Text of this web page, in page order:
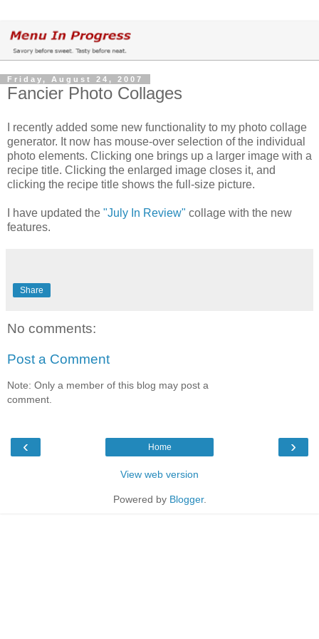
Friday, August 24, 2007
Fancier Photo Collages
I recently added some new functionality to my photo collage
generator. It now has mouse-over selection of the individual
photo elements. Clicking one brings up a larger image with a
recipe title. Clicking the enlarged image closes it, and
clicking the recipe title shows the full-size picture.
I have updated the "July In Review" collage with the new
features.
Share
No comments:
Post a Comment
Note: Only a member of this blog may post a
comment.
‹ ›
Home
View web version
Powered by Blogger.